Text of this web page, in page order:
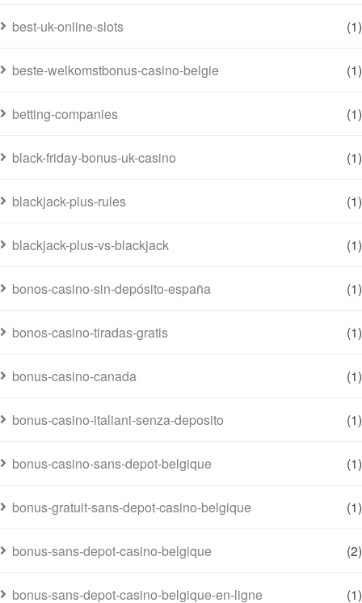
best-uk-online-slots (1)
beste-welkomstbonus-casino-belgie (1)
betting-companies (1)
black-friday-bonus-uk-casino (1)
blackjack-plus-rules (1)
blackjack-plus-vs-blackjack (1)
bonos-casino-sin-depósito-españa (1)
bonos-casino-tiradas-gratis (1)
bonus-casino-canada (1)
bonus-casino-italiani-senza-deposito (1)
bonus-casino-sans-depot-belgique (1)
bonus-gratuit-sans-depot-casino-belgique (1)
bonus-sans-depot-casino-belgique (2)
bonus-sans-depot-casino-belgique-en-ligne (1)